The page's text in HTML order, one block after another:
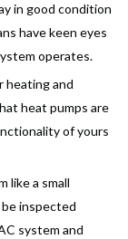
in good condition
have keen eyes
operates.
heating and
heat pumps are
of yours
like a small
inspected
system and